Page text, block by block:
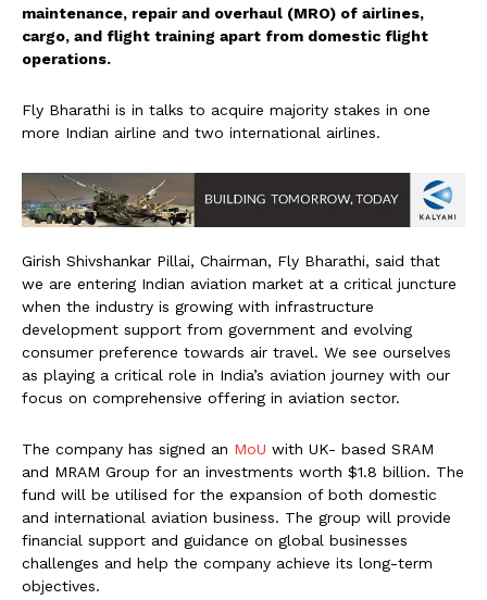
maintenance, repair and overhaul (MRO) of airlines,
cargo, and flight training apart from domestic flight
operations.
Fly Bharathi is in talks to acquire majority stakes in one
more Indian airline and two international airlines.
Girish Shivshankar Pillai, Chairman, Fly Bharathi, said that
we are entering Indian aviation market at a critical juncture
when the industry is growing with infrastructure
development support from government and evolving
consumer preference towards air travel. We see ourselves
as playing a critical role in India’s aviation journey with our
focus on comprehensive offering in aviation sector.
The company has signed an MoU with UK- based SRAM
and MRAM Group for an investments worth $1.8 billion. The
fund will be utilised for the expansion of both domestic
and international aviation business. The group will provide
financial support and guidance on global businesses
challenges and help the company achieve its long-term
objectives.